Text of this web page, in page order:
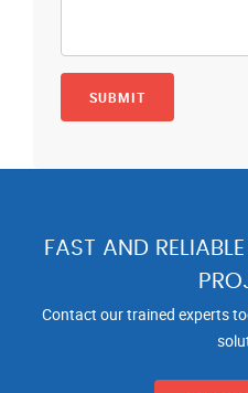
FAST AND
Contact our trained experts